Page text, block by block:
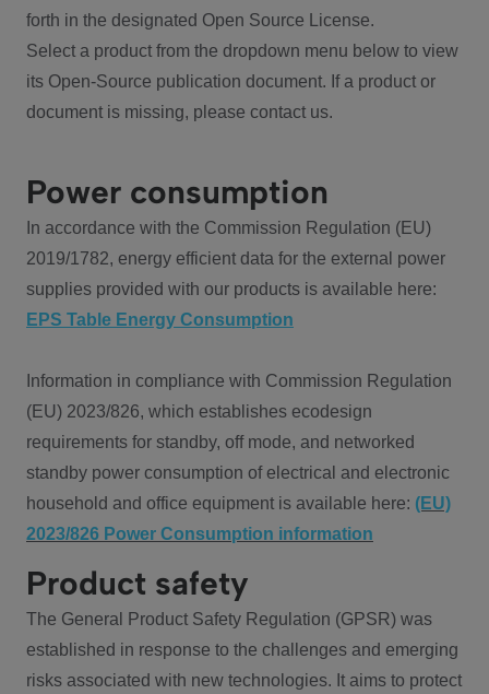
forth in the designated Open Source License.
Select a product from the dropdown menu below to view
its Open-Source publication document. If a product or
document is missing, please contact us.
Power consumption
In accordance with the Commission Regulation (EU)
2019/1782, energy efficient data for the external power
supplies provided with our products is available here:
EPS Table Energy Consumption
Information in compliance with Commission Regulation
(EU) 2023/826, which establishes ecodesign
requirements for standby, off mode, and networked
standby power consumption of electrical and electronic
household and office equipment is available here: (EU)
2023/826 Power Consumption information
Product safety
The General Product Safety Regulation (GPSR) was
established in response to the challenges and emerging
risks associated with new technologies. It aims to protect